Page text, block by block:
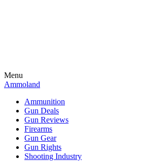
Menu
Ammoland
Ammunition
Gun Deals
Gun Reviews
Firearms
Gun Gear
Gun Rights
Shooting Industry